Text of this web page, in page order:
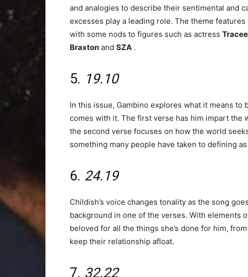
and analogies to describe their sentimental and
excesses play a leading role. The theme
with some nods to figures such as actress
Braxton and SZA .
5. 19.10
In this issue, Gambino explores what it means to
comes with it. The first verse has him impart the
the second verse focuses on how the world
something many people have taken to defining as
6. 24.19
Childish’s voice changes tonality as the song
background in one of the verses. With elements
beloved for all the things she’s done for him,
keep their relationship afloat.
7. 32.22